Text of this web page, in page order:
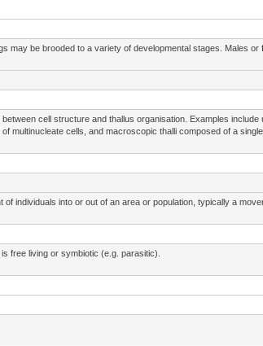
may be brooded to a variety of developmental stages. Males or
cell structure and thallus organisation. Examples include
multinucleate cells, and macroscopic thalli composed of a
individuals into or out of an area or population, typically a
free living or symbiotic (e.g. parasitic).